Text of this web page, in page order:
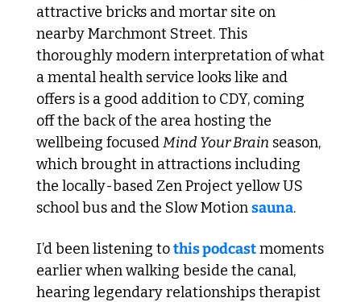
attractive bricks and mortar site on
nearby Marchmont Street. This
thoroughly modern interpretation of what
a mental health service looks like and
offers is a good addition to CDY, coming
off the back of the area hosting the
wellbeing focused Mind Your Brain season,
which brought in attractions including
the locally-based Zen Project yellow US
school bus and the Slow Motion sauna.
I’d been listening to this podcast moments
earlier when walking beside the canal,
hearing legendary relationships therapist